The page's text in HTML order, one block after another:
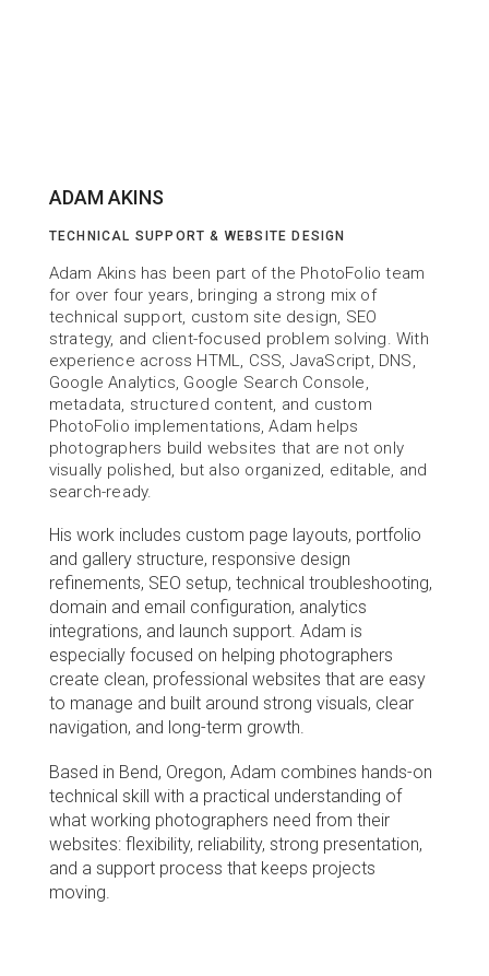
ADAM AKINS
TECHNICAL SUPPORT & WEBSITE DESIGN
Adam Akins has been part of the PhotoFolio team
for over four years, bringing a strong mix of
technical support, custom site design, SEO
strategy, and client-focused problem solving. With
experience across HTML, CSS, JavaScript, DNS,
Google Analytics, Google Search Console,
metadata, structured content, and custom
PhotoFolio implementations, Adam helps
photographers build websites that are not only
visually polished, but also organized, editable, and
search-ready.
His work includes custom page layouts, portfolio
and gallery structure, responsive design
refinements, SEO setup, technical troubleshooting,
domain and email configuration, analytics
integrations, and launch support. Adam is
especially focused on helping photographers
create clean, professional websites that are easy
to manage and built around strong visuals, clear
navigation, and long-term growth.
Based in Bend, Oregon, Adam combines hands-on
technical skill with a practical understanding of
what working photographers need from their
websites: flexibility, reliability, strong presentation,
and a support process that keeps projects
moving.